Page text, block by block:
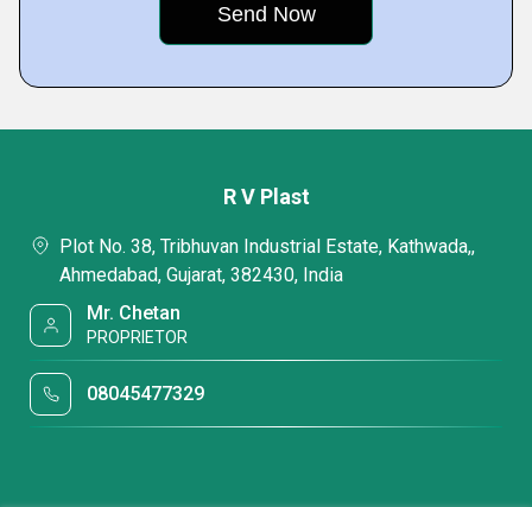
R V Plast
Plot No. 38, Tribhuvan Industrial Estate, Kathwada,,
Ahmedabad, Gujarat, 382430, India
Mr. Chetan
PROPRIETOR
08045477329